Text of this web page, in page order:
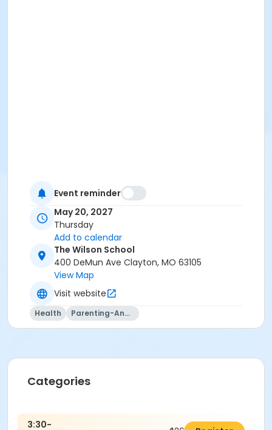
Event reminder
May 20, 2027
Thursday
Add to calendar
The Wilson School
400 DeMun Ave Clayton, MO 63105
View Map
Visit website
Health Parenting-And-Family
Categories
3:30-